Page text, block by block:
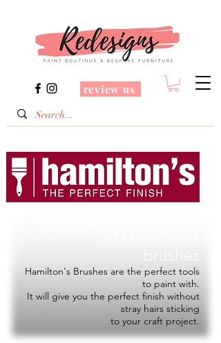
review us
Hamilton's Brushes are the perfect tools
to paint with.
It will give you the perfect finish without
stray hairs sticking
to your craft project.